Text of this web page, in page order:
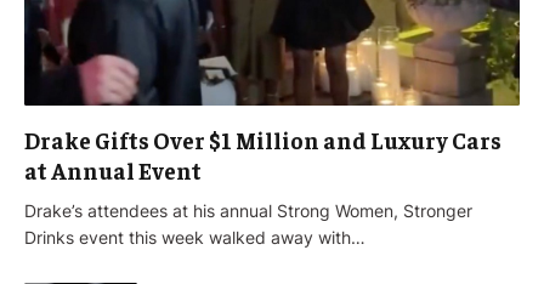
Drake Gifts Over $1 Million and Luxury Cars
at Annual Event
Drake’s attendees at his annual Strong Women, Stronger
Drinks event this week walked away with…